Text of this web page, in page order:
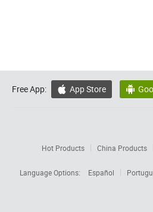
Free App:  App Store 
Hot Products China Products
Language Options:
Español